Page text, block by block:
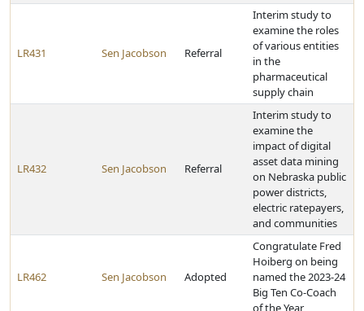
LR431 Sen Jacobson Referral
Interim study to
examine the roles
of various entities
in the
pharmaceutical
supply chain
LR432 Sen Jacobson Referral
Interim study to
examine the
impact of digital
asset data mining
on Nebraska public
power districts,
electric ratepayers,
and communities
LR462 Sen Jacobson Adopted
Congratulate Fred
Hoiberg on being
named the 2023-24
Big Ten Co-Coach
of the Year